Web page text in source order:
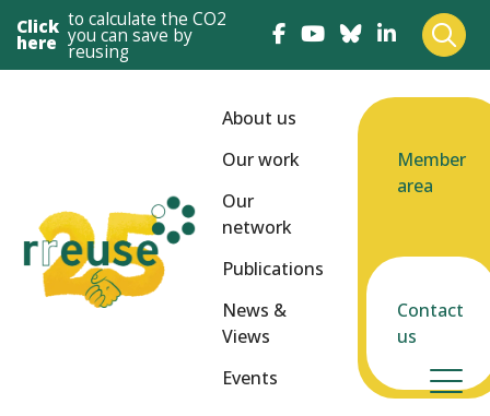
Click
here
to calculate the CO2
you can save by
reusing
About us
Our work
Our
network
Publications
News &
Views
Events
Member
area
Contact
us